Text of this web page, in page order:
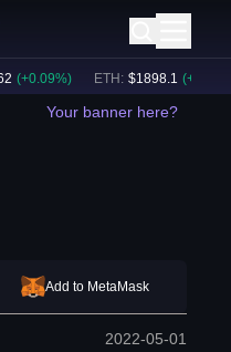
(+ 0.09%) ETH: $1898.1 (+ 1.23
Your banner here?
Add to MetaMask
2022-05-01